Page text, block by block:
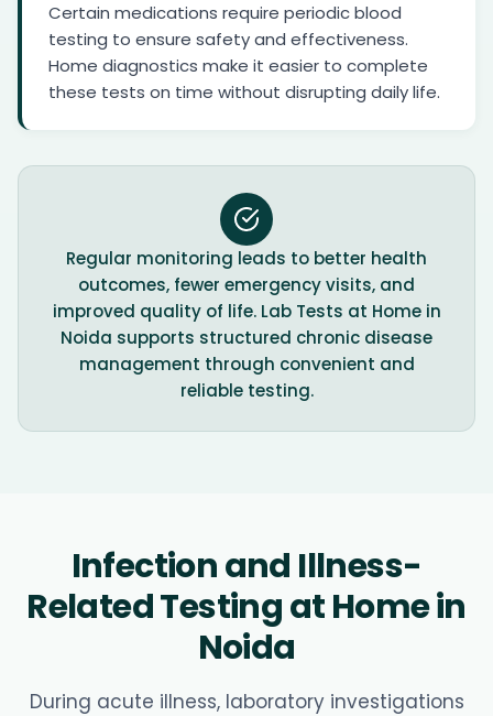
Certain medications require periodic blood
testing to ensure safety and effectiveness.
Home diagnostics make it easier to complete
these tests on time without disrupting daily life.
Regular monitoring leads to better health
outcomes, fewer emergency visits, and
improved quality of life. Lab Tests at Home in
Noida supports structured chronic disease
management through convenient and
reliable testing.
Infection and Illness-
Related Testing at Home in
Noida
During acute illness, laboratory investigations